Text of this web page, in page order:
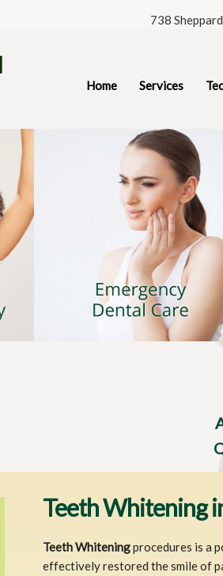
738
Home Services
Teeth Whitening
Teeth Whiteningprocedures is a
effectively restored the smile of